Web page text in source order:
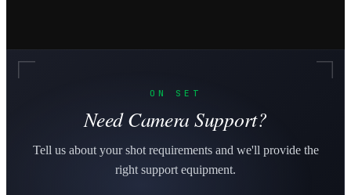
ON SET
Need Camera Support?
Tell us about your shot requirements and we'll provide the
right support equipment.